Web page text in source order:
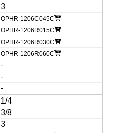
3
OPHR-1206C045C
OPHR-1206R015C
OPHR-1206R030C
OPHR-1206R060C
-
-
-
1/4
3/8
3